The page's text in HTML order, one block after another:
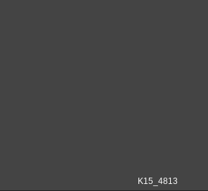
K15_4813